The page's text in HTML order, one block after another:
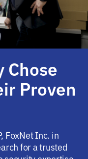
Proven
FoxNet Inc. in
for a trusted